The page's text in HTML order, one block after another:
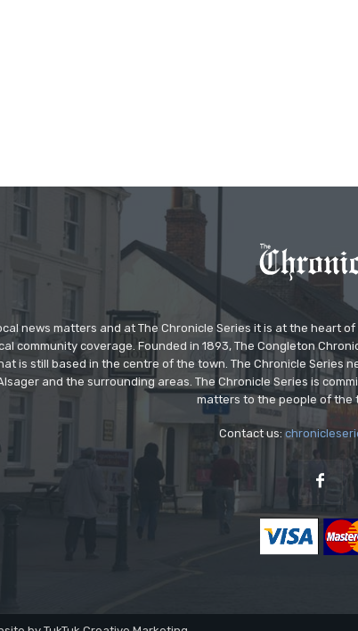
news matters and at The Chronicle Series it is at the heart
community coverage. Founded in 1893, The Congleton
is still based in the centre of the town. The Chronicle Series
and the surrounding areas. The Chronicle Series is
matters to the people of the
Contact us: